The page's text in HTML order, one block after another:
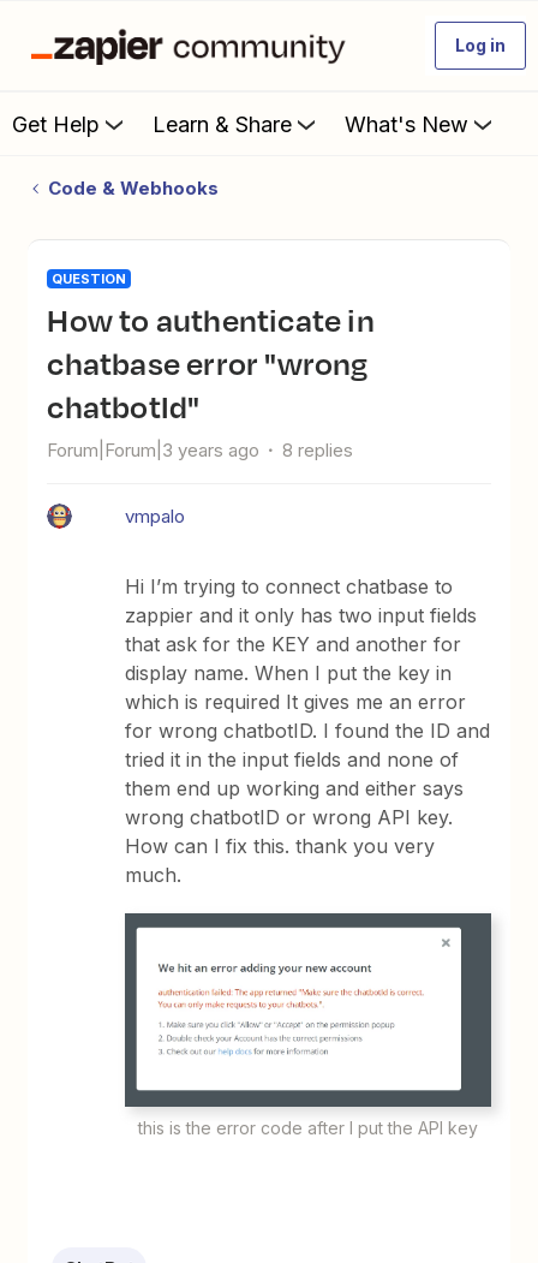
Log in
Get Help Learn & Share What's New
Code & Webhooks
QUESTION
how to authenticate in
chatbase error "wrong
chatbotId"
Forum|Forum|3 years ago 8 replies
vmpalo
Hi I’m trying to connect chatbase to
zappier and it only has two input fields
that ask for the KEY and another for
display name. When I put the key in
which is required It gives me an error
for wrong chatbotID. I found the ID and
tried it in the input fields and none of
them end up working and either says
wrong chatbotID or wrong API key.
How can I fix this. thank you very
much.
this is the error code after I put the API key